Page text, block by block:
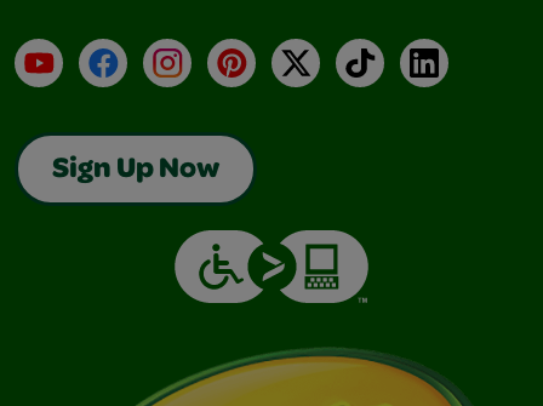
YouTubeFacebookInstagramPinterest
X TikTokLinkedIn
Sign Up Now